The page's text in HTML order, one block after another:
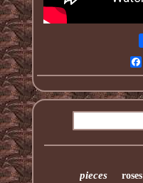
pieces roses